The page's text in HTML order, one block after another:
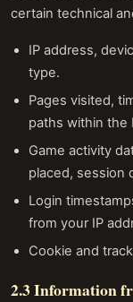
certain technical
IP address,
type.
Pages visited,
paths within the
Game activity
placed, session
Login
from your IP
Cookie and
2.3 Information